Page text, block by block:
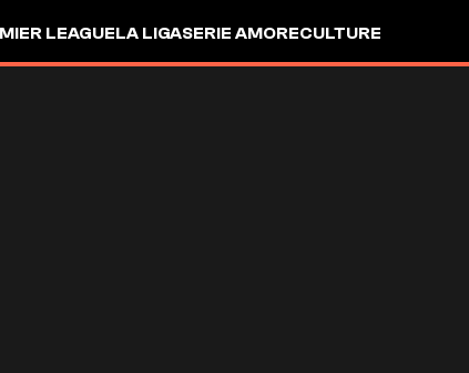
LEAGUELA LIGASERIE AMORECULTURE